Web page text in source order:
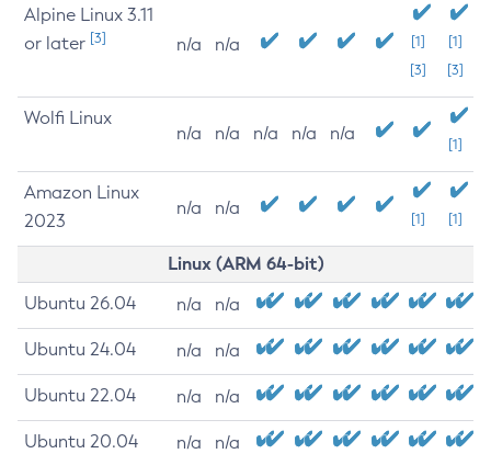
Alpine Linux 3.11
or later [3] n/a n/a
[1]
[3]
[1]
[3]
Wolfi Linux
n/a n/a n/a n/a n/a
[1]
Amazon Linux
2023
n/a n/a
[1] [1]
Linux (ARM 64-bit)
Ubuntu 26.04 n/a n/a
Ubuntu 24.04 n/a n/a
Ubuntu 22.04 n/a n/a
Ubuntu 20.04 n/a n/a